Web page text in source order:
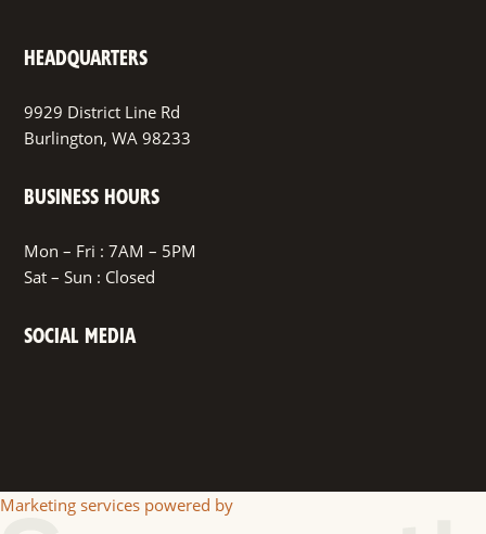
HEADQUARTERS
9929 District Line Rd
Burlington, WA 98233
BUSINESS HOURS
Mon – Fri : 7AM – 5PM
Sat – Sun : Closed
SOCIAL MEDIA
Marketing services powered by